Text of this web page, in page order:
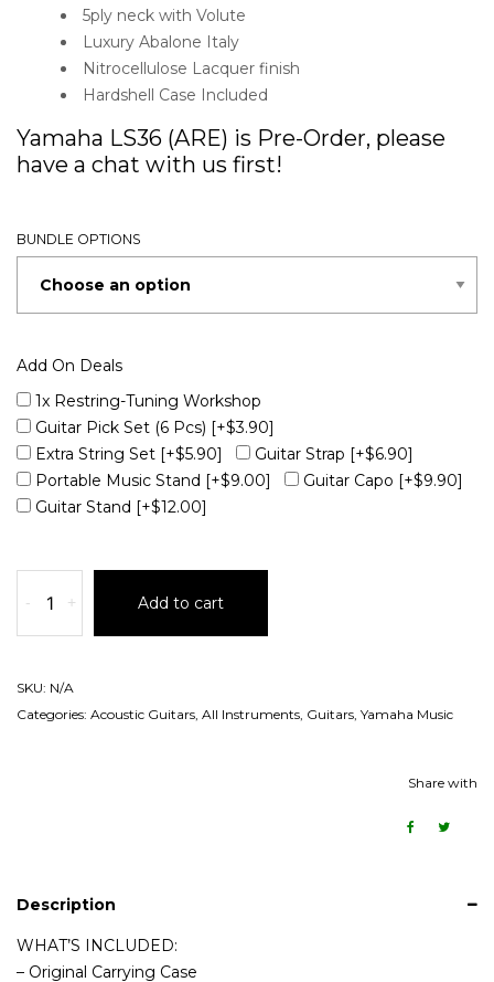
5ply neck with Volute
Luxury Abalone Italy
Nitrocellulose Lacquer finish
Hardshell Case Included
Yamaha LS36 (ARE) is Pre-Order, please
have a chat with us first!
BUNDLE OPTIONS
Add On Deals
1x Restring-Tuning Workshop
Guitar Pick Set (6 Pcs) [+$3.90]
Extra String Set [+$5.90] Guitar Strap [+$6.90]
Portable Music Stand [+$9.00] Guitar Capo [+$9.90]
Guitar Stand [+$12.00]
- + Add to cart
SKU: N/A
Categories: Acoustic Guitars All Instruments Guitars Yamaha Music
Share with
Description
WHAT’S INCLUDED:
– Original Carrying Case